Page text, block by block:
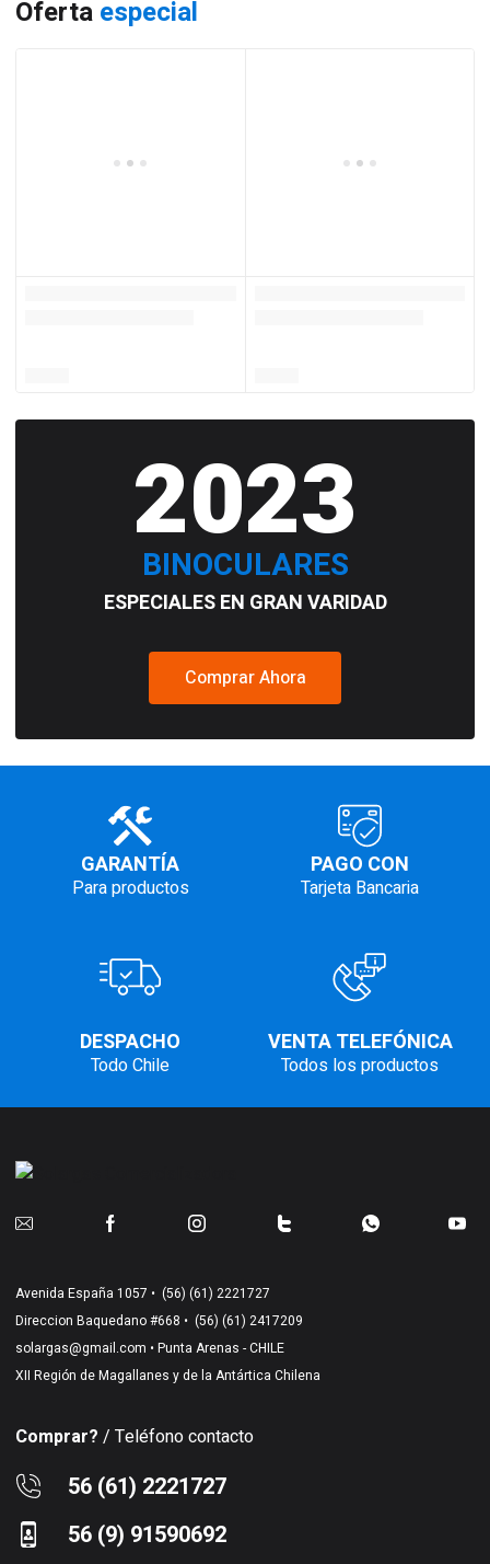
Oferta especial
2023
BINOCULARES
ESPECIALES EN GRAN VARIDAD
Comprar Ahora
GARANTÍA
Para productos
PAGO CON
Tarjeta Bancaria
DESPACHO
Todo Chile
VENTA TELEFÓNICA
Todos los productos
Avenida España 1057 • (56) (61) 2221727
Direccion Baquedano #668 • (56) (61) 2417209
solargas@gmail.com • Punta Arenas - CHILE
XII Región de Magallanes y de la Antártica Chilena
Comprar? / Teléfono contacto
56 (61) 2221727
56 (9) 91590692